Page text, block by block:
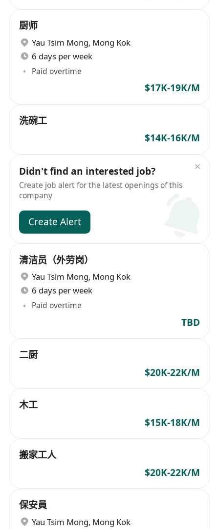
厨师
Yau Tsim Mong, Mong Kok
6 days per week
Paid overtime
$17K-19K/M
洗碗工
$14K-16K/M
Didn't find an interested job?
Create job alert for the latest openings of this
company
Create Alert
清洁员（外劳岗）
Yau Tsim Mong, Mong Kok
6 days per week
Paid overtime
TBD
二厨
$20K-22K/M
木工
$15K-18K/M
搬家工人
$20K-22K/M
保安員
Yau Tsim Mong, Mong Kok